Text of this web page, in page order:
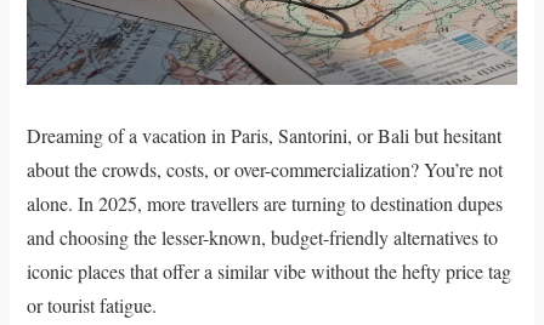
Dreaming of a vacation in Paris, Santorini, or Bali but hesitant
about the crowds, costs, or over-commercialization? You’re not
alone. In 2025, more travellers are turning to destination dupes
and choosing the lesser-known, budget-friendly alternatives to
iconic places that offer a similar vibe without the hefty price tag
or tourist fatigue.